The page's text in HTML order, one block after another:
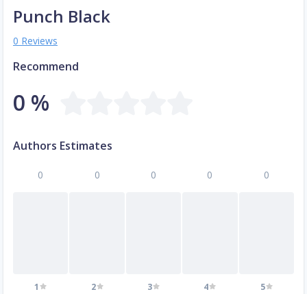
Punch Black
0 Reviews
Recommend
0 %
Authors Estimates
0
1
0
2
0
3
0
4
0
5